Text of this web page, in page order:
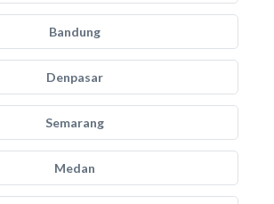
Bandung
Denpasar
Semarang
Medan